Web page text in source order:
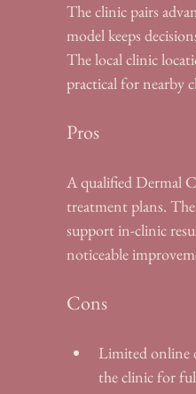
The clinic pairs
model keeps
The local clinic
practical for nearby
Pros
A qualified Dermal
treatment plans.
support in-clinic
noticeable
Cons
Limited online
the clinic for